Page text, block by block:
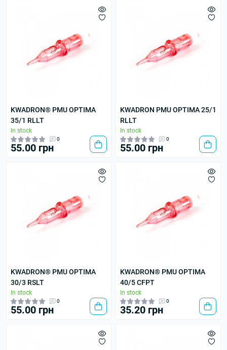
KWADRON® PMU OPTIMA
35/1 RLLT
In stock
0
55.00 грн
KWADRON PMU OPTIMA 25/1
RLLT
In stock
0
55.00 грн
KWADRON® PMU OPTIMA
30/3 RSLT
In stock
0
55.00 грн
KWADRON® PMU OPTIMA
40/5 CFPT
In stock
0
35.20 грн